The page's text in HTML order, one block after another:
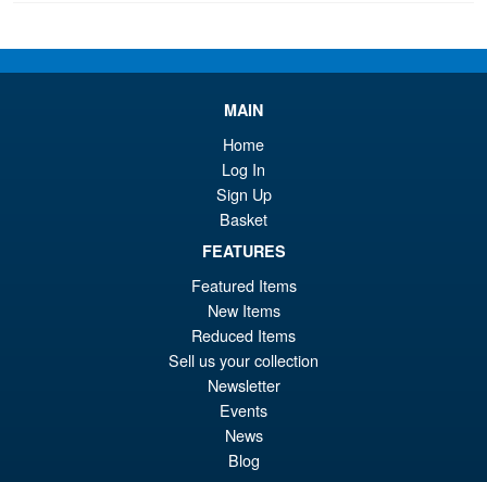
MAIN
Home
Log In
Sign Up
Basket
FEATURES
Featured Items
New Items
Reduced Items
Sell us your collection
Newsletter
Events
News
Blog